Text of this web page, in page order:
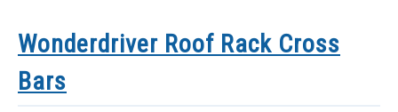
Wonderdriver Roof Rack Cross
Bars